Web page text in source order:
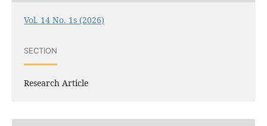
Vol. 14 No. 1s (2026)
SECTION
Research Article